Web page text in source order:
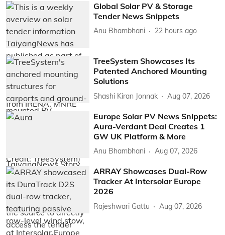
Global Solar PV & Storage
Tender News Snippets
Anu Bhambhani 22 hours ago
TreeSystem Showcases Its
Patented Anchored Mounting
Solutions
Shashi Kiran Jonnak Aug 07, 2026
Europe Solar PV News Snippets:
Aura-Verdant Deal Creates 1
GW UK Platform & More
Anu Bhambhani Aug 07, 2026
ARRAY Showcases Dual-Row
Tracker At Intersolar Europe
2026
Rajeshwari Gattu Aug 07, 2026